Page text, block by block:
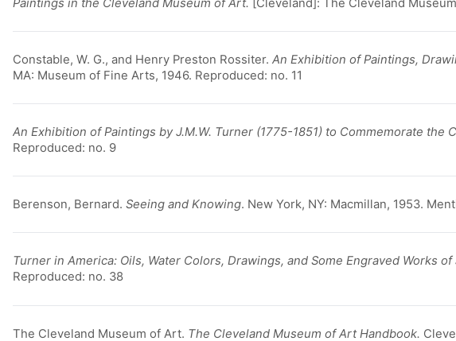
Paintings in the Cleveland Museum of Art. [Cleveland]: The Cleveland
Constable, W. G., and Henry Preston Rossiter. An Exhibition of Paintings,
MA: Museum of Fine Arts, 1946. Reproduced: no. 11
An Exhibition of Paintings by J.M.W. Turner (1775-1851) to Commemorate the
Reproduced: no. 9
Berenson, Bernard. Seeing and Knowing. New York, NY: Macmillan, 1953.
Turner in America: Oils, Water Colors, Drawings, and Some Engraved Works
Reproduced: no. 38
The Cleveland Museum of Art. The Cleveland Museum of Art Handbook.